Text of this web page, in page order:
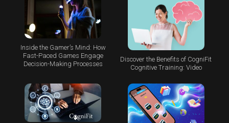
Inside the Gamer’s Mind: How
Fast-Paced Games Engage
Decision-Making Processes
Discover the Benefits of CogniFit
Cognitive Training: Video